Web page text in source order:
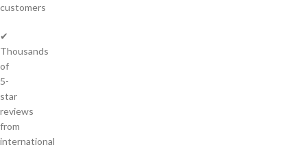
customers
✔
Thousands
of
5-
star
reviews
from
international